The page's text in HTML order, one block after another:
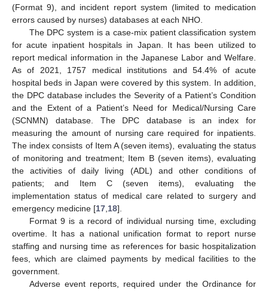
(Format 9), and incident report system (limited to medication
errors caused by nurses) databases at each NHO.
The DPC system is a case-mix patient classification system
for acute inpatient hospitals in Japan. It has been utilized to
report medical information in the Japanese Labor and Welfare.
As of 2021, 1757 medical institutions and 54.4% of acute
hospital beds in Japan were covered by this system. In addition,
the DPC database includes the Severity of a Patient’s Condition
and the Extent of a Patient’s Need for Medical/Nursing Care
(SCNMN) database. The DPC database is an index for
measuring the amount of nursing care required for inpatients.
The index consists of Item A (seven items), evaluating the status
of monitoring and treatment; Item B (seven items), evaluating
the activities of daily living (ADL) and other conditions of
patients; and Item C (seven items), evaluating the
implementation status of medical care related to surgery and
emergency medicine [17,18].
Format 9 is a record of individual nursing time, excluding
overtime. It has a national unification format to report nurse
staffing and nursing time as references for basic hospitalization
fees, which are claimed payments by medical facilities to the
government.
Adverse event reports, required under the Ordinance for